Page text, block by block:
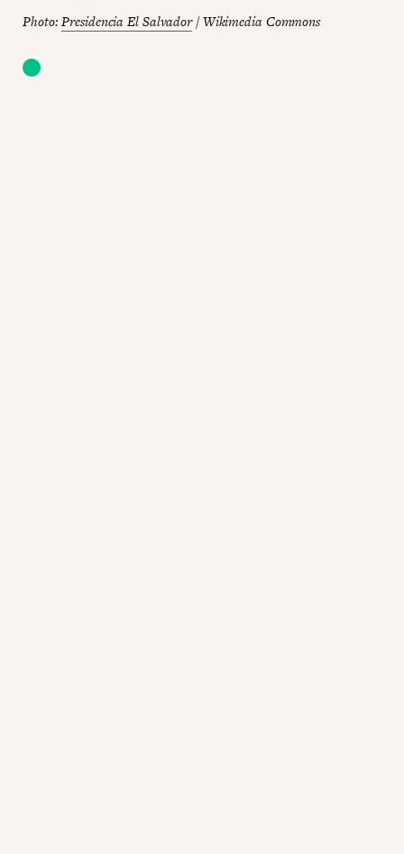
Photo:Presidencia El Salvador/ Wikimedia Commons